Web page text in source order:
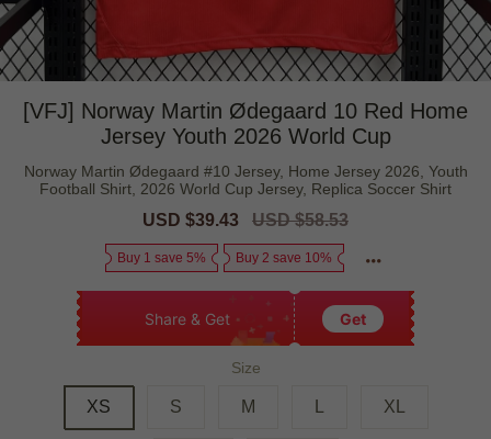
[VFJ] Norway Martin Ødegaard 10 Red Home
Jersey Youth 2026 World Cup
Norway Martin Ødegaard #10 Jersey, Home Jersey 2026, Youth
Football Shirt, 2026 World Cup Jersey, Replica Soccer Shirt
Sale
USD $39.43
Regular
USD $58.53
Buy 1 save 5% Buy 2 save 10%
Share & Get Get
Size
XS S M XL